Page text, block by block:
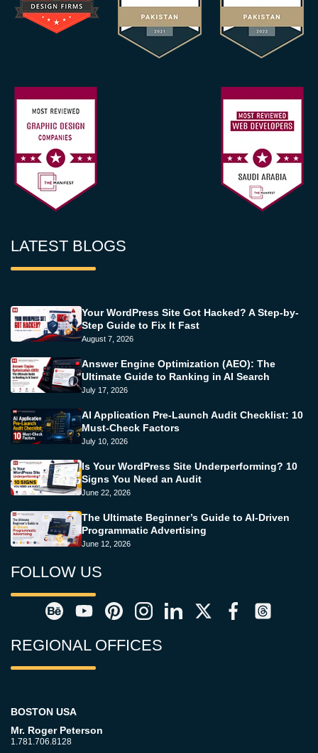
LATEST BLOGS
Your WordPress Site Got Hacked? A Step-by-
Step Guide to Fix It Fast
August 7, 2026
Answer Engine Optimization (AEO): The
Ultimate Guide to Ranking in AI Search
July 17, 2026
AI Application Pre-Launch Audit Checklist: 10
Must-Check Factors
July 10, 2026
Is Your WordPress Site Underperforming? 10
Signs You Need an Audit
June 22, 2026
The Ultimate Beginner’s Guide to AI-Driven
Programmatic Advertising
June 12, 2026
FOLLOW US
REGIONAL OFFICES
BOSTON USA
Mr. Roger Peterson
1.781.706.8128